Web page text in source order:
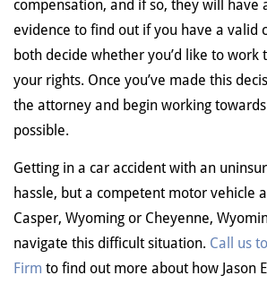
compensation, and if so, they will have
evidence to find out if you have a valid
both decide whether you’d like to
your rights. Once you’ve made this
the attorney and begin working
possible.
Getting in a car accident with an
hassle, but a competent motor vehicle
Casper, Wyoming or Cheyenne,
navigate this difficult situation. Call us
Firm to find out more about how Jason